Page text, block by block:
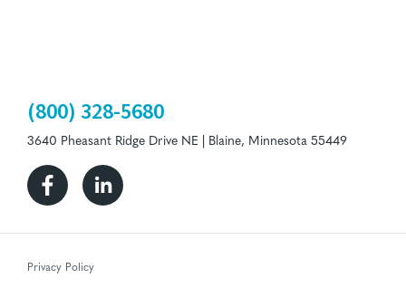
(800) 328-5680
3640 Pheasant Ridge Drive NE | Blaine, Minnesota 55449
FacebookLinkedin
Privacy Policy